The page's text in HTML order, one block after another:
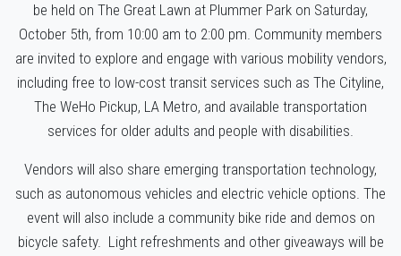
be held on The Great Lawn at Plummer Park on Saturday,
October 5th, from 10:00 am to 2:00 pm. Community members
are invited to explore and engage with various mobility vendors,
including free to low-cost transit services such as The Cityline,
The WeHo Pickup, LA Metro, and available transportation
services for older adults and people with disabilities.
Vendors will also share emerging transportation technology,
such as autonomous vehicles and electric vehicle options. The
event will also include a community bike ride and demos on
bicycle safety. Light refreshments and other giveaways will be